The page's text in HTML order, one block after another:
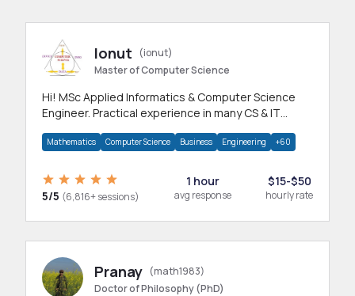
Ionut
(ionut)
Master of Computer Science
Hi! MSc Applied Informatics & Computer Science
Engineer. Practical experience in many CS & IT
Mathematics Computer Science Business Engineering +60
5/5 (6,816+ sessions)
1 hour
avg response
$15-$50
hourly rate
Pranay (math1983)
Doctor of Philosophy (PhD)